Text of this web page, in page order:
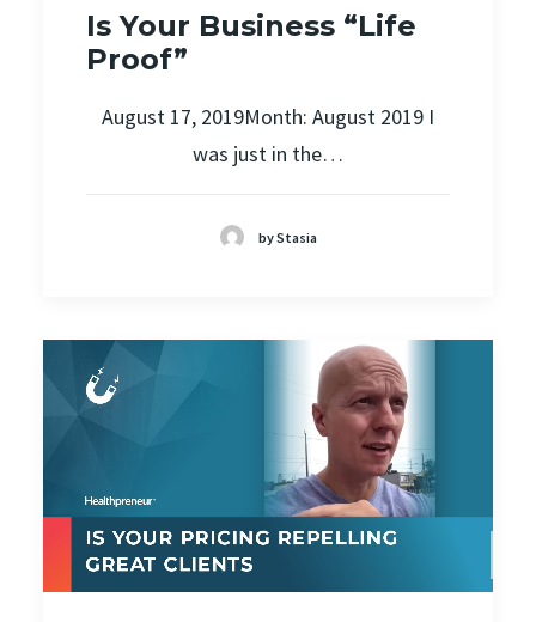
Is Your Business “Life
Proof”
August 17, 2019Month: August 2019 I
was just in the…
by Stasia